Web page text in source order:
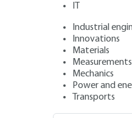
IT
Industrial
Innovations
Materials
Mechanics
Power and
Transports
Author: Pierre
Publication date